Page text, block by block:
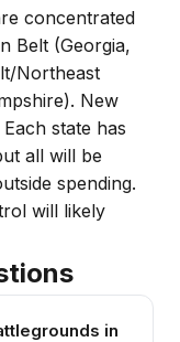
concentrated
Belt (Georgia,
Northeast
New
state has
all will be
spending.
will likely
in